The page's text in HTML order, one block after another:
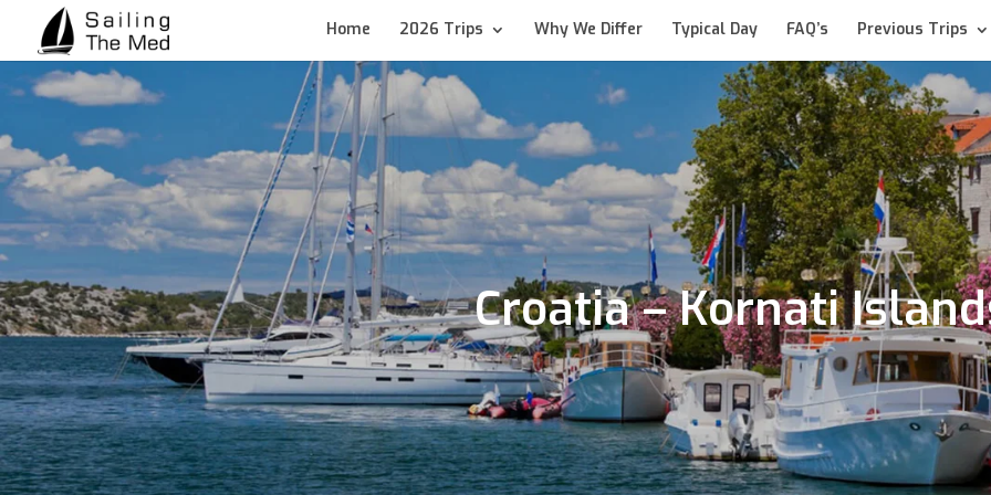
Home 2026 Trips Why We Differ Typical Day FAQ’s Previous Trips
Croatia – Kornati